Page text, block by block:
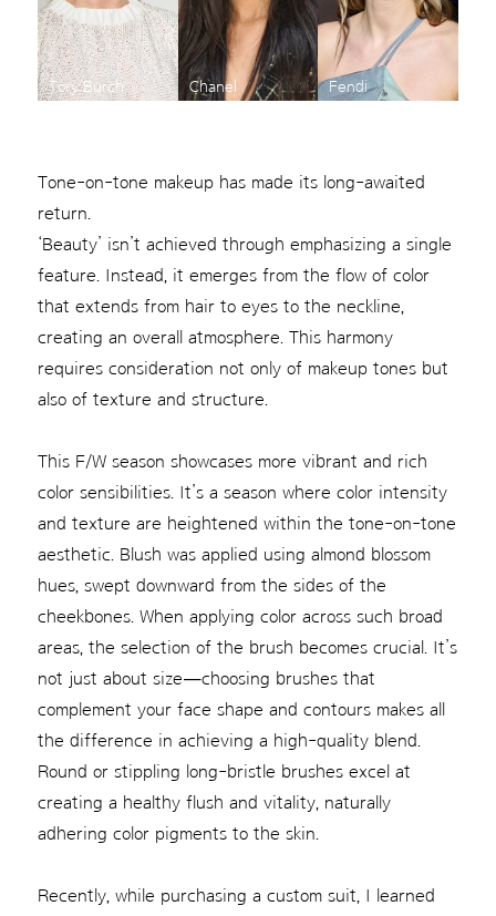
Tory Burch Chanel Fendi
Tone-on-tone makeup has made its long-awaited
return.
‘Beauty’ isn’t achieved through emphasizing a single
feature. Instead, it emerges from the flow of color
that extends from hair to eyes to the neckline,
creating an overall atmosphere. This harmony
requires consideration not only of makeup tones but
also of texture and structure.
This F/W season showcases more vibrant and rich
color sensibilities. It’s a season where color intensity
and texture are heightened within the tone-on-tone
aesthetic. Blush was applied using almond blossom
hues, swept downward from the sides of the
cheekbones. When applying color across such broad
areas, the selection of the brush becomes crucial. It’s
not just about size—choosing brushes that
complement your face shape and contours makes all
the difference in achieving a high-quality blend.
Round or stippling long-bristle brushes excel at
creating a healthy flush and vitality, naturally
adhering color pigments to the skin.
Recently, while purchasing a custom suit, I learned